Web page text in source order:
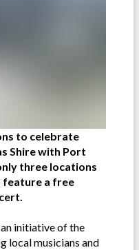
to celebrate
Shire with Port
three locations
feature a free
initiative of the
local musicians and